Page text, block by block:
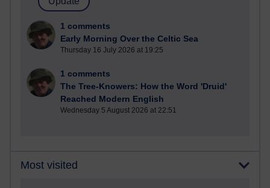
1 comments
Early Morning Over the Celtic Sea
Thursday 16 July 2026 at 19:25
1 comments
The Tree-Knowers: How the Word 'Druid'
Reached Modern English
Wednesday 5 August 2026 at 22:51
Most visited